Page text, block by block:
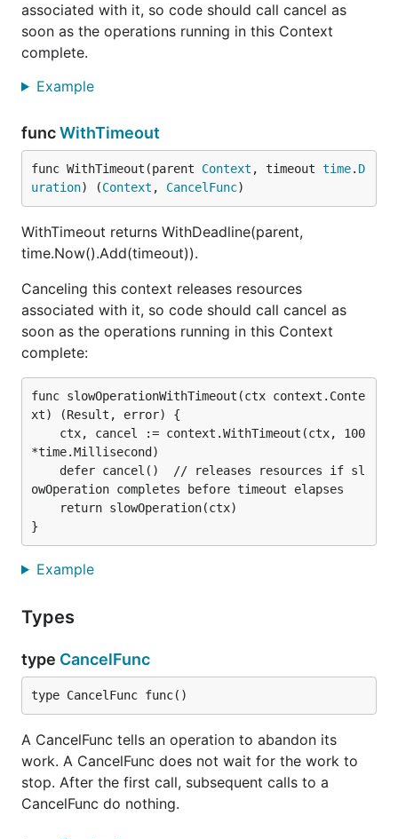
associated with it, so code should call cancel as
soon as the operations running in this Context
complete.
Example
funcWithTimeout
func WithTimeout(parent Context , timeout time. D
uration) (Context , CancelFunc)
WithTimeout returns WithDeadline(parent,
time.Now().Add(timeout)).
Canceling this context releases resources
associated with it, so code should call cancel as
soon as the operations running in this Context
complete:
func slowOperationWithTimeout(ctx context.Conte
xt) (Result, error) {
*time.Millisecond)
owOperation completes before timeout elapses
Example
Types
type CancelFunc
type CancelFunc func()
A CancelFunc tells an operation to abandon its
work. A CancelFunc does not wait for the work to
stop. After the first call, subsequent calls to a
CancelFunc do nothing.